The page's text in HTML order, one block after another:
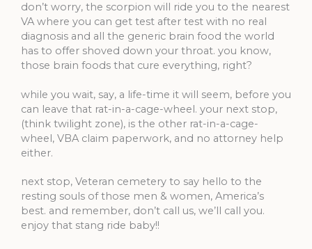
don’t worry, the scorpion will ride you to the nearest
VA where you can get test after test with no real
diagnosis and all the generic brain food the world
has to offer shoved down your throat. you know,
those brain foods that cure everything, right?
while you wait, say, a life-time it will seem, before you
can leave that rat-in-a-cage-wheel. your next stop,
(think twilight zone), is the other rat-in-a-cage-
wheel, VBA claim paperwork, and no attorney help
either.
next stop, Veteran cemetery to say hello to the
resting souls of those men & women, America’s
best. and remember, don’t call us, we’ll call you.
enjoy that stang ride baby!!